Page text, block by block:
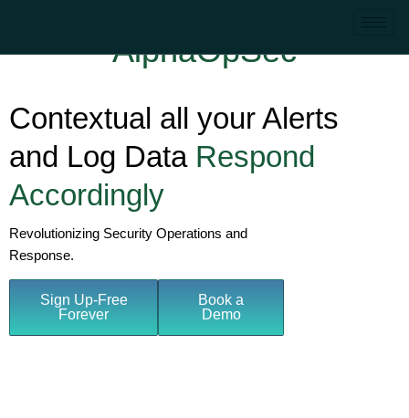
AlphaOpSec
Contextual all your Alerts
and Log Data Respond
Accordingly
Revolutionizing Security Operations and
Response.
Sign Up-Free
Forever
Book a
Demo